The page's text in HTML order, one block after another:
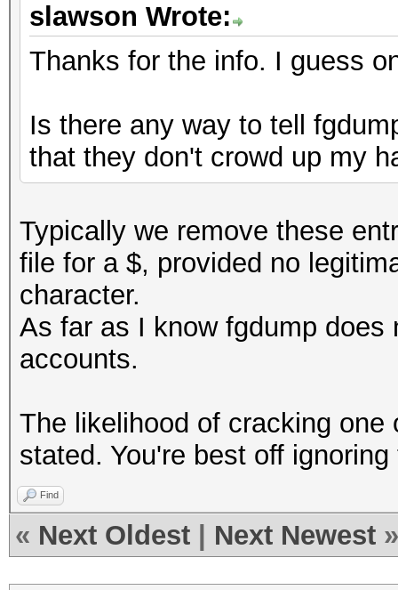
slawson Wrote:
Thanks for the info. I guess
Is there any way to tell
that they don't crowd up my
Typically we remove these
file for a $, provided no
character.
As far as I know fgdump
accounts.
The likelihood of cracking
stated. You're best off
Find
« Next Oldest Next Newest »